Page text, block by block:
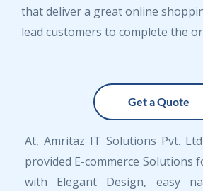
that deliver a great online
lead customers to complete the
Get a Quote
At, Amritaz IT Solutions Pvt.
provided E-commerce Solutions
with Elegant Design, easy